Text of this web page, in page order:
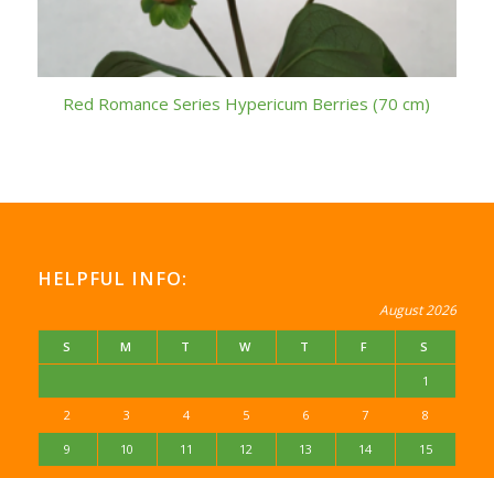
Red Romance Series Hypericum Berries (70 cm)
HELPFUL INFO:
August 2026
S M T W T F S
1
2 3 4 5 6 7 8
9 10 11 12 13 14 15